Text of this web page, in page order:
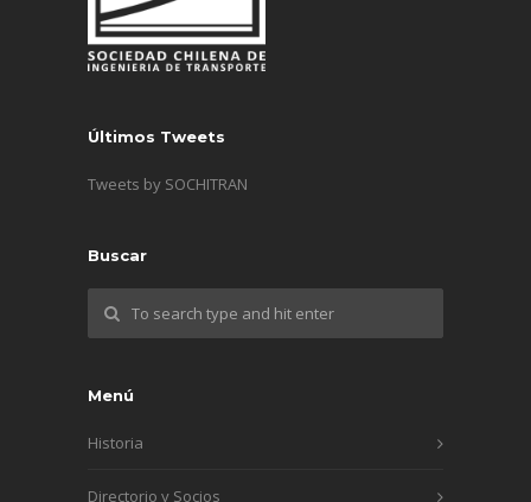
Últimos Tweets
Tweets by SOCHITRAN
Buscar
Menú
Historia
Directorio y Socios